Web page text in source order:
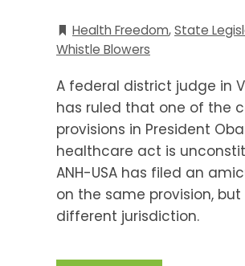
Health Freedom,State
Whistle Blowers
A federal district judge in
has ruled that one of the
provisions in President
healthcare act is
ANH-USA has filed an
on the same provision, but
different jurisdiction.